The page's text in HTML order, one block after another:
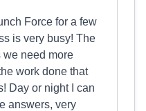
Force for a few
is very busy! The
need more
work done that
Day or night I can
answers, very